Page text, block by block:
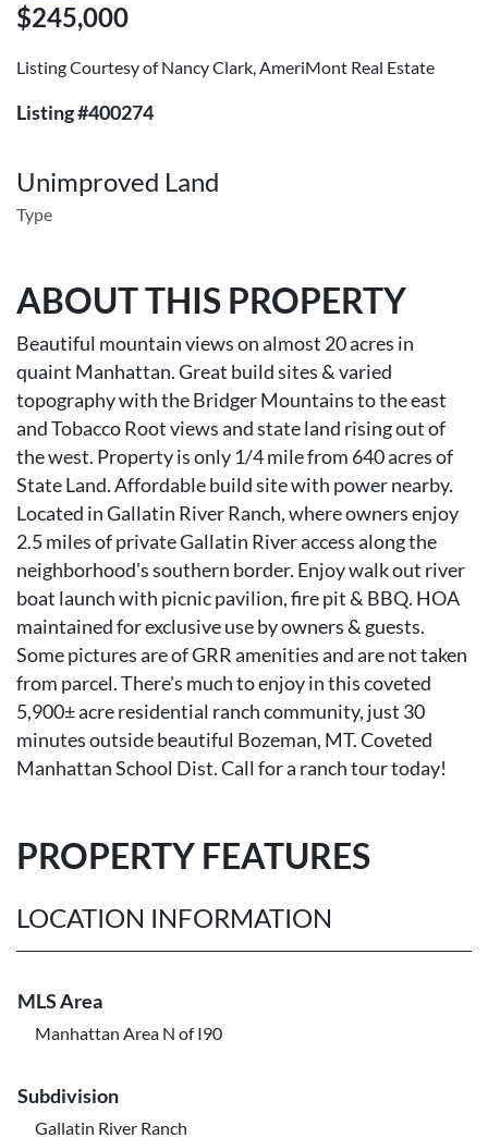
$245,000
Listing Courtesy of Nancy Clark, AmeriMont Real Estate
Listing #400274
Unimproved Land
Type
ABOUT THIS PROPERTY
Beautiful mountain views on almost 20 acres in
quaint Manhattan. Great build sites & varied
topography with the Bridger Mountains to the east
and Tobacco Root views and state land rising out of
the west. Property is only 1/4 mile from 640 acres of
State Land. Affordable build site with power nearby.
Located in Gallatin River Ranch, where owners enjoy
2.5 miles of private Gallatin River access along the
neighborhood's southern border. Enjoy walk out river
boat launch with picnic pavilion, fire pit & BBQ. HOA
maintained for exclusive use by owners & guests.
Some pictures are of GRR amenities and are not taken
from parcel. There's much to enjoy in this coveted
5,900± acre residential ranch community, just 30
minutes outside beautiful Bozeman, MT. Coveted
Manhattan School Dist. Call for a ranch tour today!
PROPERTY FEATURES
LOCATION INFORMATION
MLS Area
Manhattan Area N of I90
Subdivision
Gallatin River Ranch